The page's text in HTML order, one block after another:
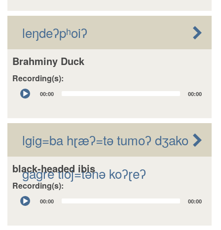
leŋdeʔpʰoiʔ
Brahminy Duck
Recording(s):
Audio
Player
00:00 00:00
lgig=ba hɽæʔ=tǝ tumoʔ dʒako
gagre tloj=tǝnǝ koʔɽeʔ
black-headed ibis
Recording(s):
Audio
Player
00:00 00:00